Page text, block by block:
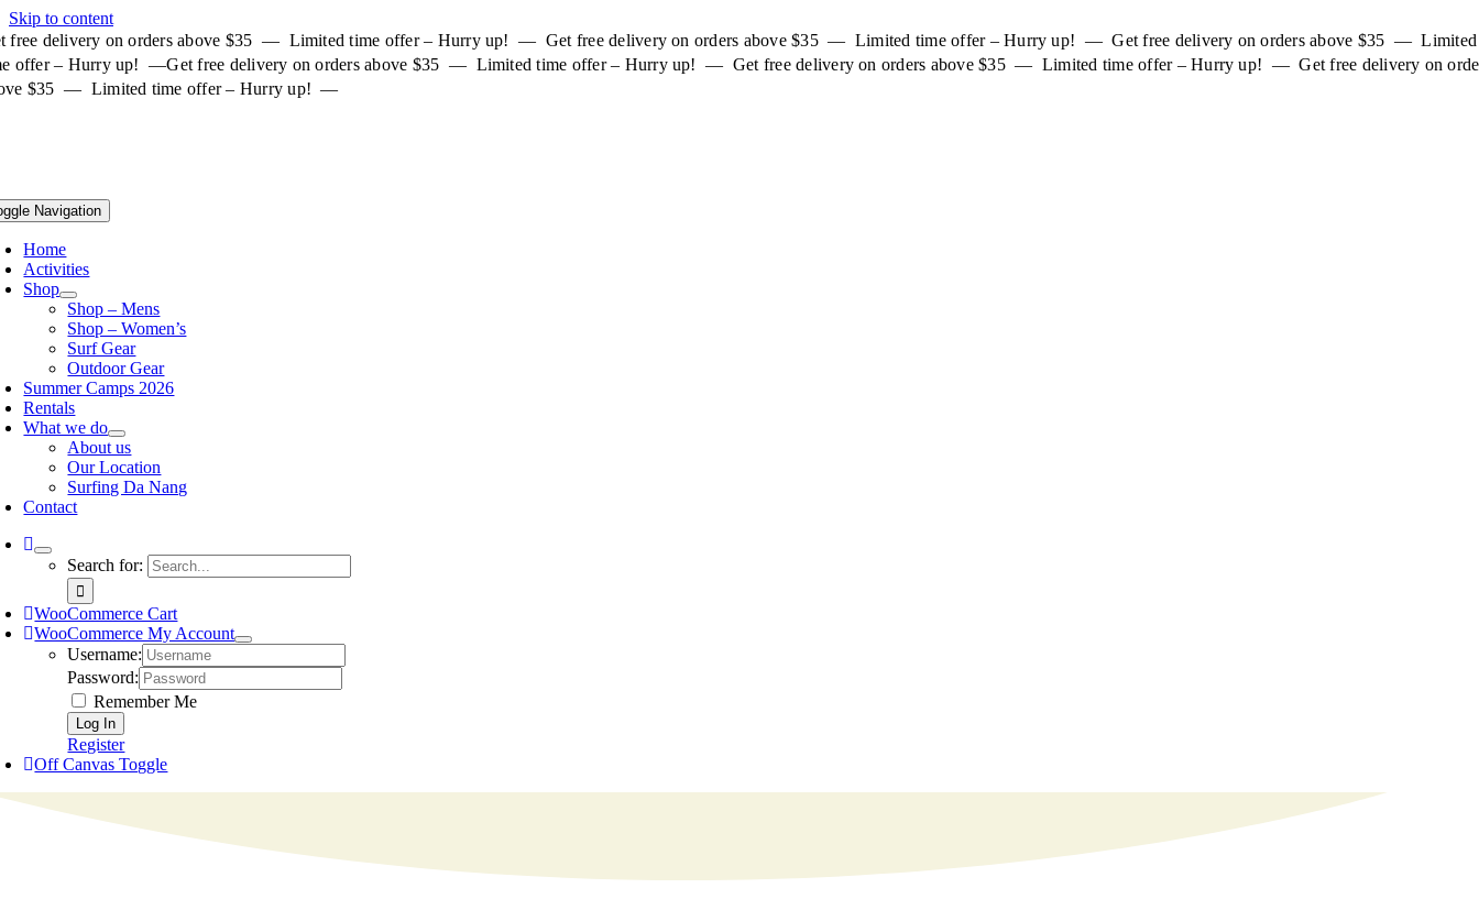
Skip to content
free delivery on orders above $35 — Limited time offer – Hurry up! — Get free delivery on orders above $35 — Limited time offer – Hurry up! — Get free delivery on orders above $35 — Limited
offer – Hurry up! —Get free delivery on orders above $35 — Limited time offer – Hurry up! — Get free delivery on orders above $35 — Limited time offer – Hurry up! — Get free delivery on
$35 — Limited time offer – Hurry up! —
Navigation
Home
Activities
Shop
Shop – Mens
Shop – Women’s
Surf Gear
Outdoor Gear
Summer Camps 2026
Rentals
What we do
About us
Our Location
Surfing Da Nang
Contact
Search for:
WooCommerce Cart
WooCommerce My Account
Username:
Password:
Remember Me
Register
Off Canvas Toggle